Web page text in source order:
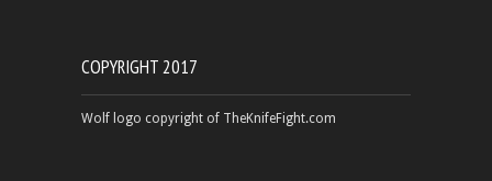
COPYRIGHT 2017
Wolf logo copyright of TheKnifeFight.com